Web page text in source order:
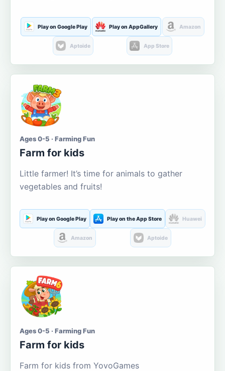
Play on Google Play Play on AppGallery Amazon
Aptoide App Store
Ages 0-5 · Farming Fun
Farm for kids
Little farmer! It’s time for animals to gather
vegetables and fruits!
Play on Google Play Play on the App Store Huawei
Amazon Aptoide
Ages 0-5 · Farming Fun
Farm for kids
Farm for kids from YovoGames